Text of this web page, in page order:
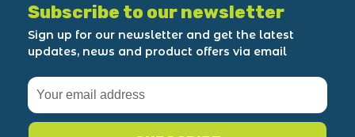
Subscribe to our newsletter
Sign up for our newsletter and get the latest
updates, news and product offers via email